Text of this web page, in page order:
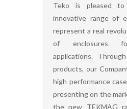
Teko is pleased to
innovative range of
represent a real
of enclosures
applications.
products, our
high performance
presenting on the
the new TEKMAG